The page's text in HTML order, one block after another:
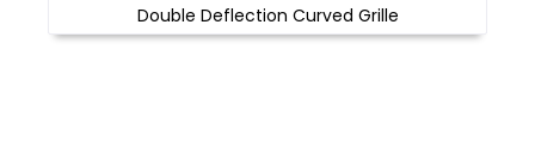
Double Deflection Curved Grille